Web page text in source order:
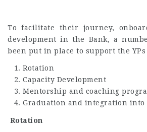
To facilitate their journey,
development in the Bank, a
been put in place to support the YPs
Rotation
Capacity Development
Mentorship and coaching
Graduation and integration into
Rotation